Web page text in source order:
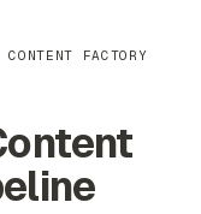
FACTORY